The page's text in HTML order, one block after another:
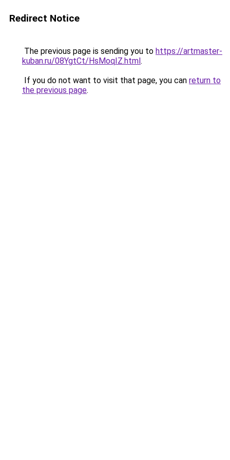
Redirect Notice
The previous page is sending you to https://artmaster-
kuban.ru/08YgtCt/HsMoqIZ.html.
If you do not want to visit that page, you can return to
the previous page.